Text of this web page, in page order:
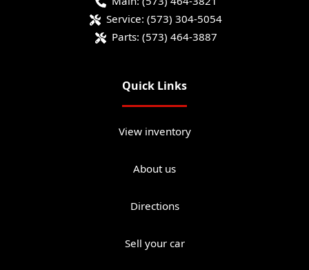
Service: (573) 304-5054
Parts: (573) 464-3887
Quick Links
View inventory
About us
Directions
Sell your car